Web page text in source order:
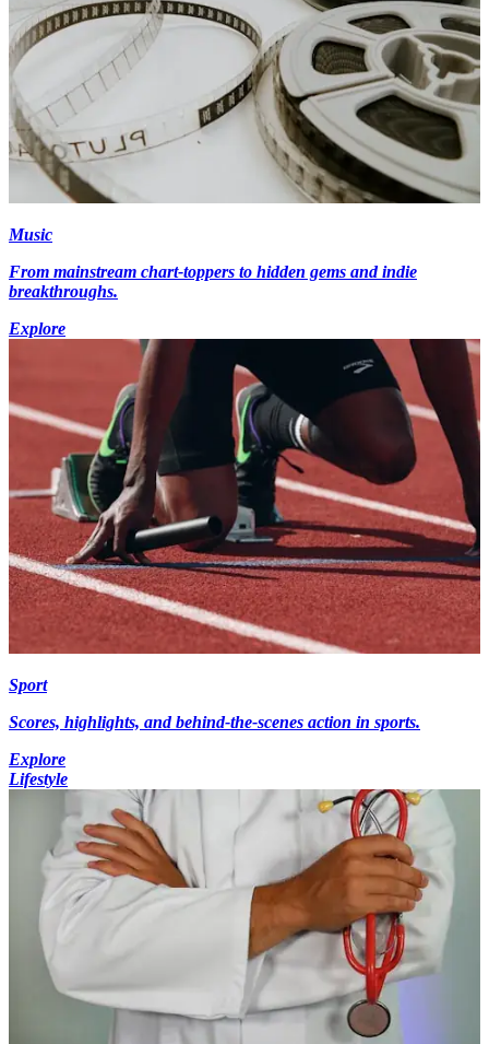
Music
From mainstream chart-toppers to hidden gems and indie
breakthroughs.
Explore
Sport
Scores, highlights, and behind-the-scenes action in sports.
Explore
Lifestyle